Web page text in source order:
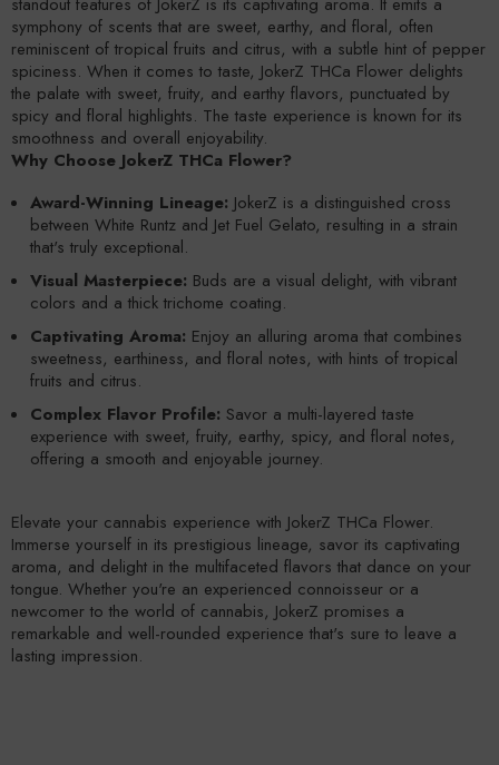
symphony of scents that are sweet, earthy, and floral, often
reminiscent of tropical fruits and citrus, with a subtle hint of pepper
spiciness. When it comes to taste, JokerZ THCa Flower delights
the palate with sweet, fruity, and earthy flavors, punctuated by
spicy and floral highlights. The taste experience is known for its
smoothness and overall enjoyability.
Why Choose JokerZ THCa Flower?
Award-Winning Lineage: JokerZ is a distinguished cross
between White Runtz and Jet Fuel Gelato, resulting in a strain
that's truly exceptional.
Visual Masterpiece: Buds are a visual delight, with vibrant
colors and a thick trichome coating.
Captivating Aroma: Enjoy an alluring aroma that combines
sweetness, earthiness, and floral notes, with hints of tropical
fruits and citrus.
Complex Flavor Profile: Savor a multi-layered taste
experience with sweet, fruity, earthy, spicy, and floral notes,
offering a smooth and enjoyable journey.
Elevate your cannabis experience with JokerZ THCa Flower.
Immerse yourself in its prestigious lineage, savor its captivating
aroma, and delight in the multifaceted flavors that dance on your
tongue. Whether you're an experienced connoisseur or a
newcomer to the world of cannabis, JokerZ promises a
remarkable and well-rounded experience that's sure to leave a
lasting impression.